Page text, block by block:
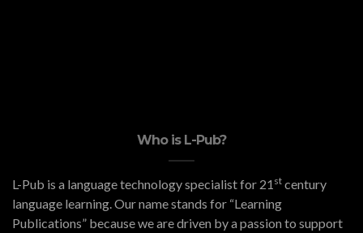
Who is L-Pub?
L-Pub is a language technology specialist for 21 st century
language learning. Our name stands for “Learning
Publications” because we are driven by a passion to support